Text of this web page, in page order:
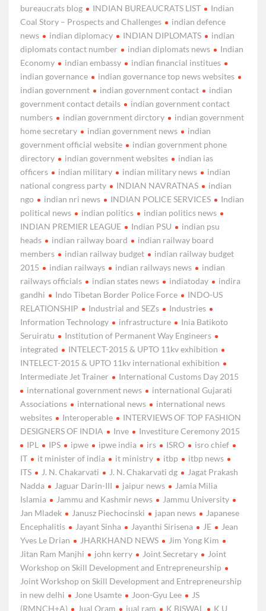
bureaucrats blog
INDIAN BUREAUCRATS LIST
Indian
Coal Story – Prospects and Challenges
indian defence
news
indian diplomacy INDIAN DIPLOMATS
indian
diplomats contact number
indian diplomats news
Indian
Economy
indian embassy
indian financial institues
indian governance
indian governance top news websites
indian government
indian government contact
indian
government contact details
indian government contact
numbers
indian government dirctory
indian government
home secretary
indian government news
indian
government official website
indian government phone
directory
indian government websites
indian ias
officers
indian military indian military news
indian
national congress party
INDIAN NAVRATNAS
indian
ngo
indian nri news INDIAN POLICE SERVICES
Indian
political news
indian politics
indian politics news
INDIAN PREMIER LEAGUE
Indian PSU
indian psu
heads
indian railway board
indian railway board
members
indian railway budget
indian railway budget
2015
indian railways indian railways news
indian
railways officials
indian states news indiatoday
indira
gandhi
Indo Tibetan Border Police Force
INDO-US
RELATIONSHIP
Industrial and SEZs
Industries
Information Technology
infrastructure
Inia Batikoto
Seruiratu
Institution of Permanent Way Engineers
integrated
INTELECT-2015 & UPTO 11kv exhibition
INTELECT-2015 & UPTO 11kv international exhibition
Intermediate Jet Trainer
International Customs Day 2015
international government news
international Gujarati
Associations
international news
international news
websites
Interoperable
INTERVIEWS OF TOP FASHION
DESIGNERS OF INDIA
Inve
Investiture Ceremony 2015
IPL
IPS ipwe ipwe india irs ISRO
isro chief
IT
it minister of india it ministry itbp
itbp news
ITS
J. N. Chakarvati J. N. Chakarvati dg
Jagat Prakash
Nadda
Jaguar Darin-III jaipur news
Jamia Milia
Islamia
Jammu and Kashmir news
Jammu University
Jan Mladek
Janusz Piechocinski japan news
Japanese
Encephalitis
Jayant Sinha Jayanthi Sirisena JE
Jean
Yves Le Drian
JHARKHAND NEWS
Jim Yong Kim
Jitan Ram Manjhi
john kerry Joint Secretary
Joint
Workshop on Skill Development and Entrepreneurship
Joint Workshop on Skill Development and Entrepreneurship
in new delhi
Jone Usamte Joon-Gyu Lee
JS
(RMNCH+A)
Jual Oram jual ram K BISWAL K U